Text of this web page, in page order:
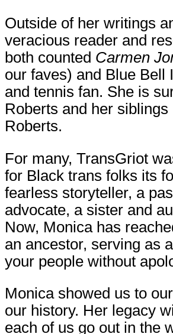
Outside of her writings
veracious reader and
both counted Carmen
our faves) and Blue Bell
and tennis fan. She is
Roberts and her
Roberts.
For many, TransGriot
for Black trans folks its
fearless storyteller, a
advocate, a sister and
Now, Monica has
an ancestor, serving as
your people without
Monica showed us to
our history. Her legacy
each of us go out in the